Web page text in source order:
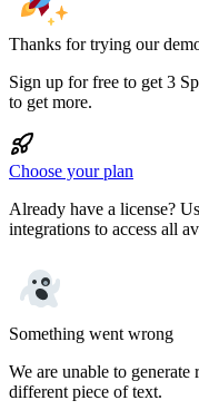
Thanks for trying our
Sign up for free to get 3
to get more.
Choose your plan
Already have a license?
integrations to access all
Something went wrong
We are unable to generate
different piece of text.